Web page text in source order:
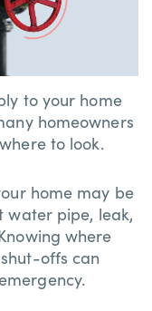
to your home
homeowners
to look.
home may be
water pipe, leak,
where
offs can